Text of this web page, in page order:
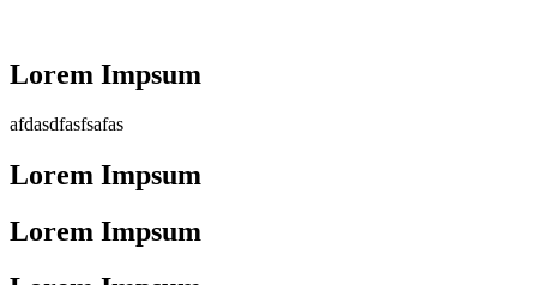
Lorem Impsum
afdasdfasfsafas
Lorem Impsum
Lorem Impsum